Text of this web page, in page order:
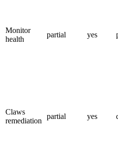
Monitor
health
partial yes
Claws
remediation
partial yes